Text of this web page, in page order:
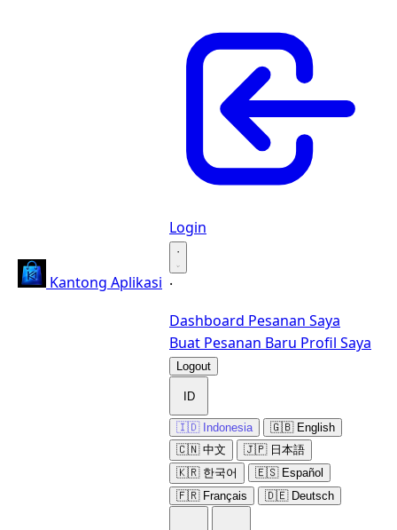
Kantong Aplikasi
Login
·
·
Dashboard Pesanan Saya
Buat Pesanan Baru Profil Saya
Logout
ID
🇮🇩 Indonesia
🇬🇧 English
🇨🇳 中文
🇯🇵 日本語
🇰🇷 한국어
🇪🇸 Español
🇫🇷 Français
🇩🇪 Deutsch